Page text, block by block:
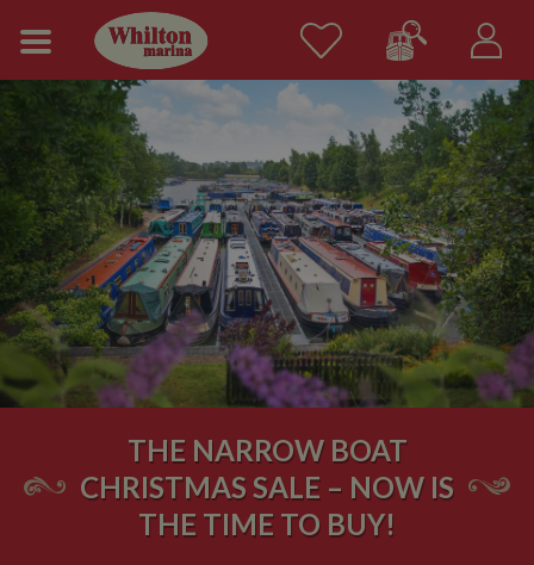
THE NARROW BOAT
CHRISTMAS SALE – NOW IS
THE TIME TO BUY!